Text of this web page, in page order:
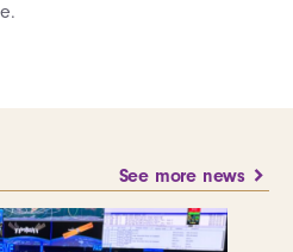
See more news